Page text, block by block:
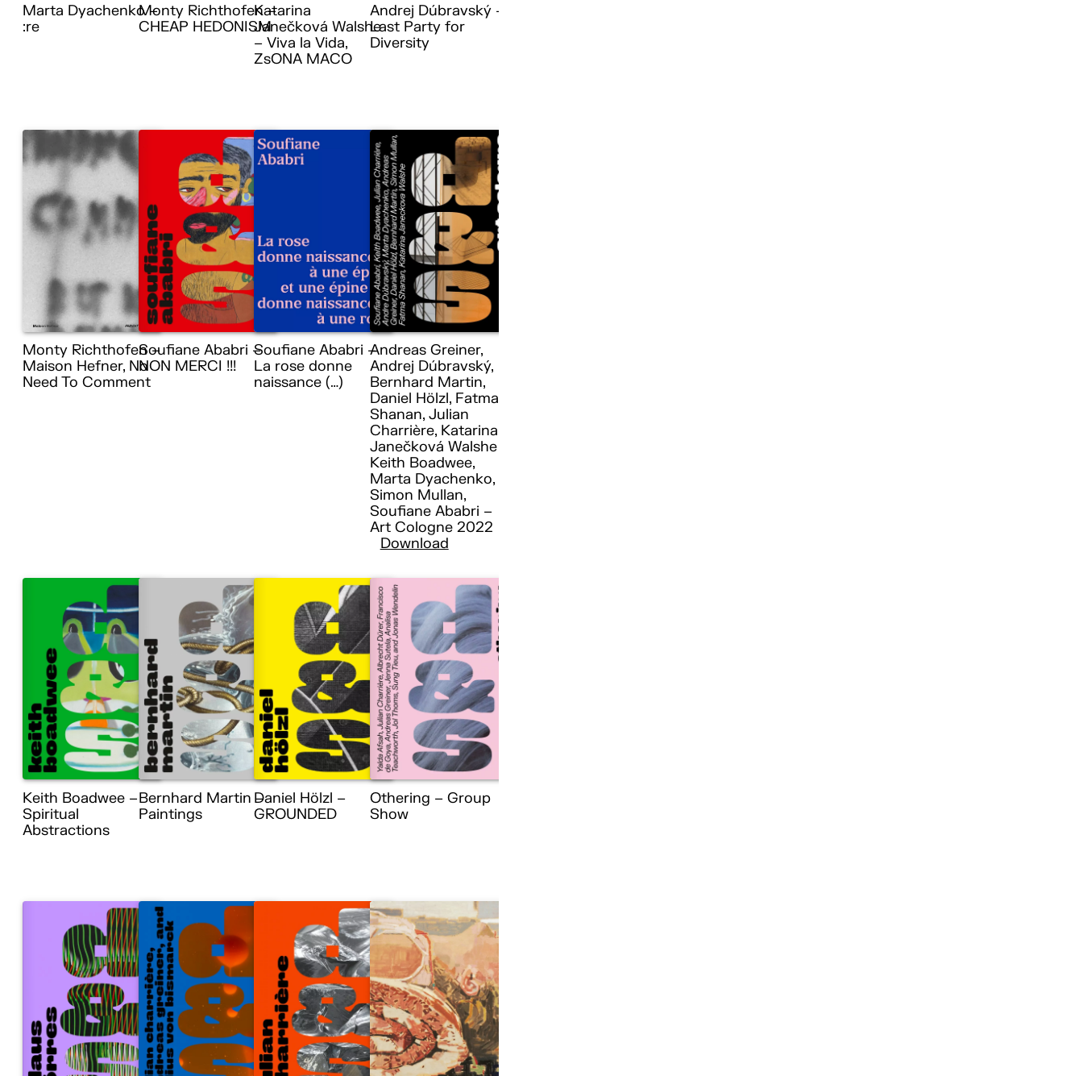
Marta Dyachenko –
:re
Monty Richthofen –
CHEAP HEDONISM
Katarina
Janečková Walshe
– Viva la Vida,
ZsONA MACO
Andrej Dúbravský –
Last Party for
Diversity
Monty Richthofen –
Maison Hefner, No
Need To Comment
Soufiane Ababri –
NON MERCI !!!
Soufiane Ababri –
La rose donne
naissance (…)
Andreas Greiner,
Andrej Dúbravský,
Bernhard Martin,
Daniel Hölzl, Fatma
Shanan, Julian
Charrière, Katarina
Janečková Walshe ,
Keith Boadwee,
Marta Dyachenko,
Simon Mullan,
Soufiane Ababri –
Art Cologne 2022
Download
Keith Boadwee –
Spiritual
Abstractions
Bernhard Martin –
Paintings
Daniel Hölzl –
GROUNDED
Othering – Group
Show